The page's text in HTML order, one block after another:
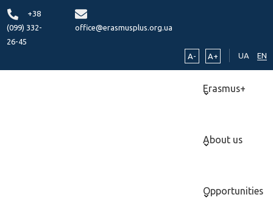
+38
(099) 332-
26-45
office@erasmusplus.org.ua
A- A+ UA EN
Erasmus+
About us
Opportunities